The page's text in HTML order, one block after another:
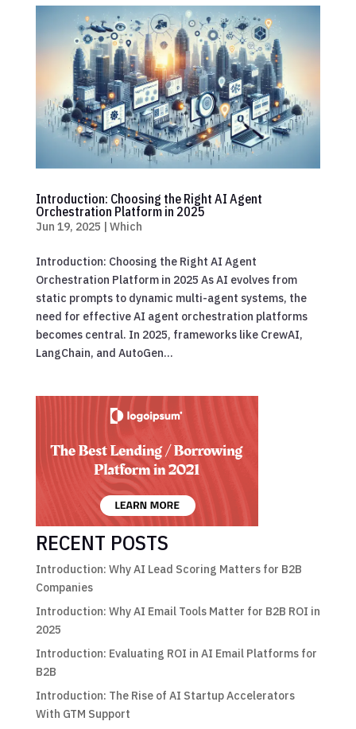
Introduction: Choosing the Right AI Agent
Orchestration Platform in 2025
Jun 19, 2025 | Which
Introduction: Choosing the Right AI Agent
Orchestration Platform in 2025 As AI evolves from
static prompts to dynamic multi-agent systems, the
need for effective AI agent orchestration platforms
becomes central. In 2025, frameworks like CrewAI,
LangChain, and AutoGen...
RECENT POSTS
Introduction: Why AI Lead Scoring Matters for B2B
Companies
Introduction: Why AI Email Tools Matter for B2B ROI in
2025
Introduction: Evaluating ROI in AI Email Platforms for
B2B
Introduction: The Rise of AI Startup Accelerators
With GTM Support